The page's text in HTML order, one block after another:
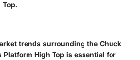
Top.
trends surrounding the Chuck
Platform High Top is essential for